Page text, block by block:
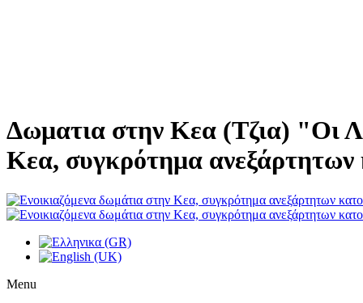
Δωματια στην Κεα (Τζια) "Οι
Κεα, συγκρότημα ανεξάρτητων
Menu